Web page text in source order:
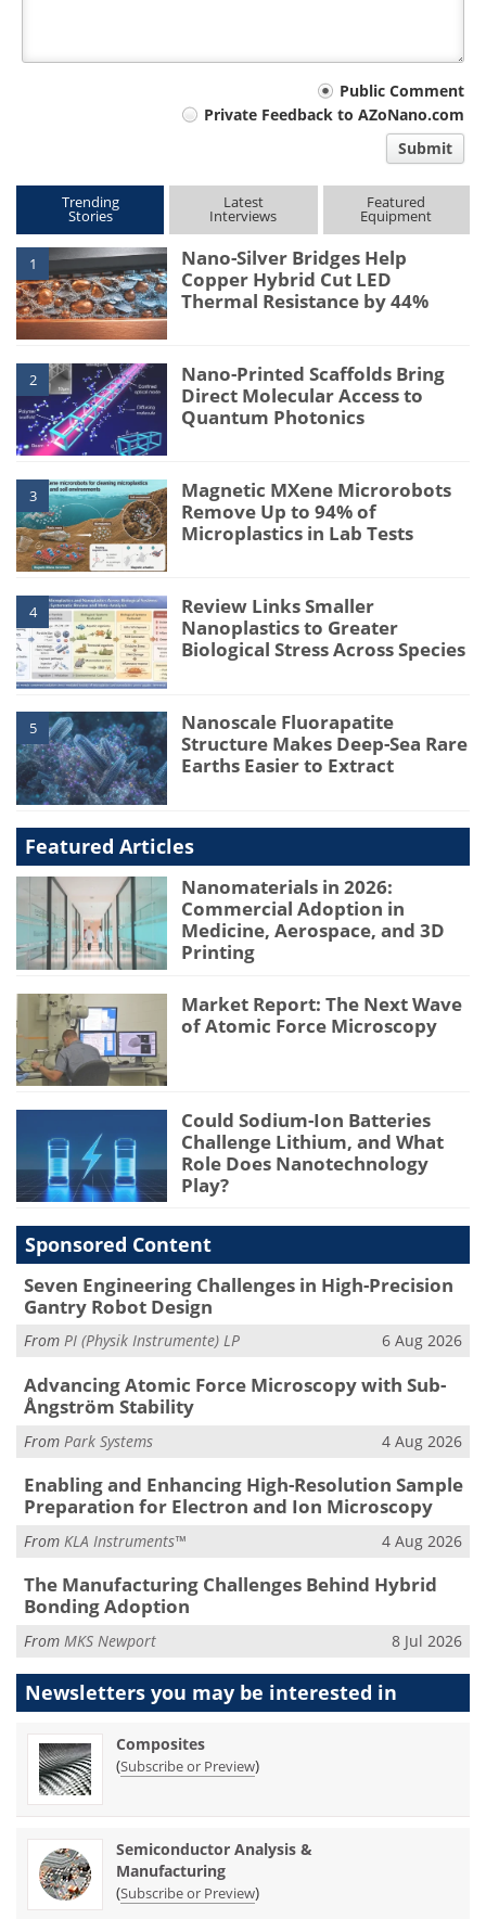
Public Comment
Private Feedback to AZoNano.com
Submit
Trending
Stories
Latest
Interviews
Featured
Equipment
1
Nano-Silver Bridges Help
Copper Hybrid Cut LED
Thermal Resistance by 44%
2
Nano-Printed Scaffolds Bring
Direct Molecular Access to
Quantum Photonics
3
Magnetic MXene Microrobots
Remove Up to 94% of
Microplastics in Lab Tests
4
Review Links Smaller
Nanoplastics to Greater
Biological Stress Across Species
5
Nanoscale Fluorapatite
Structure Makes Deep-Sea Rare
Earths Easier to Extract
Featured Articles
Nanomaterials in 2026:
Commercial Adoption in
Medicine, Aerospace, and 3D
Printing
Market Report: The Next Wave
of Atomic Force Microscopy
Could Sodium-Ion Batteries
Challenge Lithium, and What
Role Does Nanotechnology
Play?
Sponsored Content
Seven Engineering Challenges in High-Precision
Gantry Robot Design
From PI (Physik Instrumente) LP 6 Aug 2026
Advancing Atomic Force Microscopy with Sub-
Ångström Stability
From Park Systems 4 Aug 2026
Enabling and Enhancing High-Resolution Sample
Preparation for Electron and Ion Microscopy
From KLA Instruments™ 4 Aug 2026
The Manufacturing Challenges Behind Hybrid
Bonding Adoption
From MKS Newport 8 Jul 2026
Newsletters you may be interested in
Composites
(Subscribe or Preview)
Semiconductor Analysis &
Manufacturing
(Subscribe or Preview)